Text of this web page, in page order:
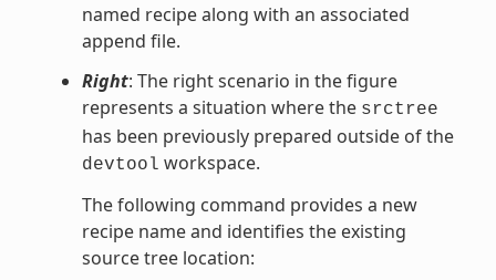
named recipe along with an associated
append file.
Right: The right scenario in the figure
represents a situation where the srctree
has been previously prepared outside of the
devtool workspace.
The following command provides a new
recipe name and identifies the existing
source tree location: